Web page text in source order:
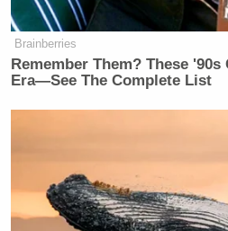
Brainberries
Remember Them? These
Era—See The Complete List